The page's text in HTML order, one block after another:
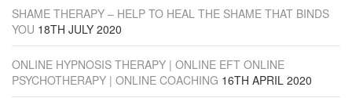
SHAME THERAPY – HELP TO HEAL THE SHAME THAT BINDS
YOU 18TH JULY 2020
ONLINE HYPNOSIS THERAPY | ONLINE EFT ONLINE
PSYCHOTHERAPY | ONLINE COACHING 16TH APRIL 2020